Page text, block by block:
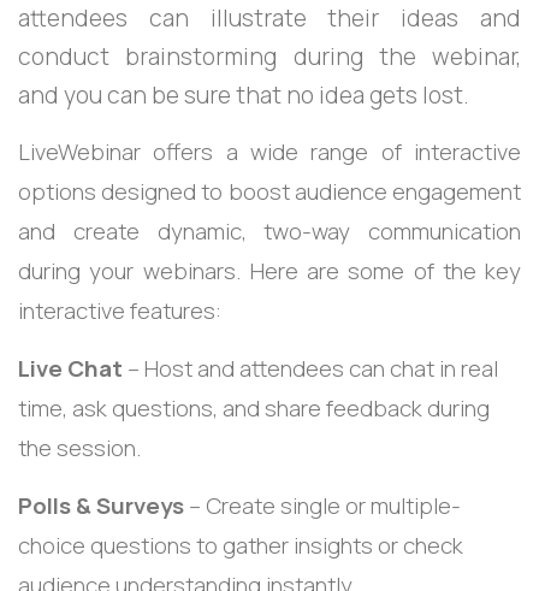
attendees can illustrate their ideas and
conduct brainstorming during the webinar,
and you can be sure that no idea gets lost.
LiveWebinar offers a wide range of interactive
options designed to boost audience engagement
and create dynamic, two-way communication
during your webinars. Here are some of the key
interactive features:
Live Chat – Host and attendees can chat in real
time, ask questions, and share feedback during
the session.
Polls & Surveys– Create single or multiple-
choice questions to gather insights or check
audience understanding instantly.